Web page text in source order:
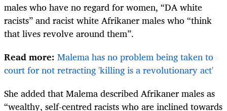
males who have no regard for women, “DA white
racists” and racist white Afrikaner males who “think
that lives revolve around them”.
Read more: Malema has no problem being taken to
court for not retracting 'killing is a revolutionary act'
She added that Malema described Afrikaner males as
“wealthy, self-­centred racists who are inclined towards